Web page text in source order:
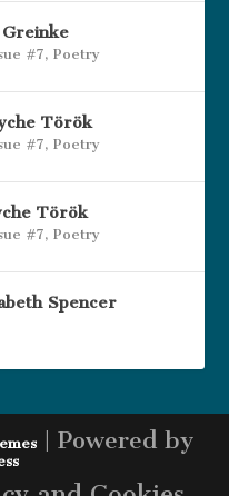
#7,Poetry
Török
#7,Poetry
Török
#7,Poetry
Spencer
| Powered by